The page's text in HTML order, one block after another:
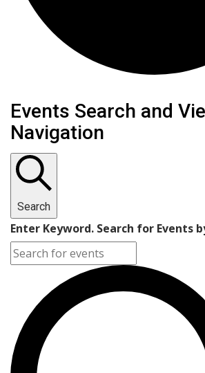
Events
for
October
31,
2024
Events Search and
Navigation
Search
Enter Keyword. Search for Events